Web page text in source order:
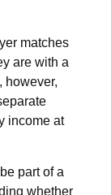
matches
are with a
however,
income at
part of a
whether